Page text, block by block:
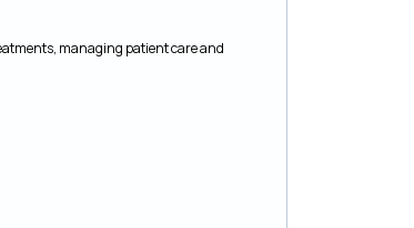
managing patient care and